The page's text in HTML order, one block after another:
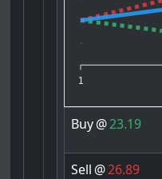
1
Buy@23.19
Sell @26.89